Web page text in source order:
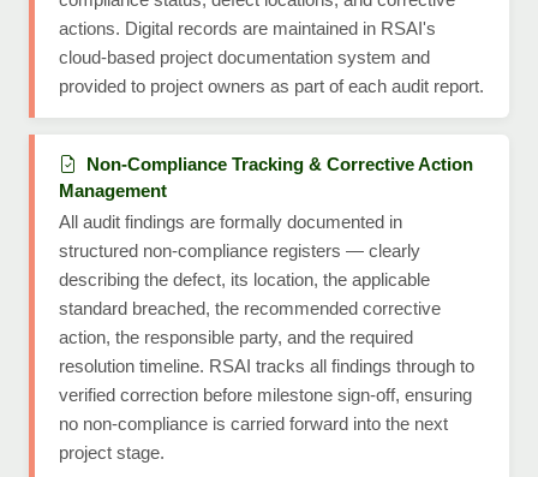
actions. Digital records are maintained in RSAI's
cloud-based project documentation system and
provided to project owners as part of each audit report.
Non-Compliance Tracking & Corrective Action
Management
All audit findings are formally documented in
structured non-compliance registers — clearly
describing the defect, its location, the applicable
standard breached, the recommended corrective
action, the responsible party, and the required
resolution timeline. RSAI tracks all findings through to
verified correction before milestone sign-off, ensuring
no non-compliance is carried forward into the next
project stage.